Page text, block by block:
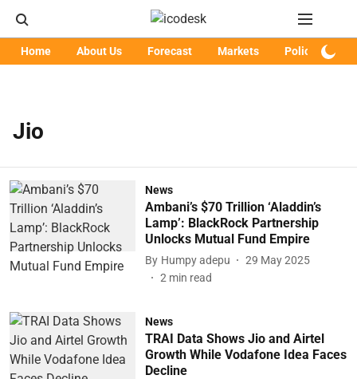
Home About Us Forecast Markets Policy
Jio
News
Ambani’s $70 Trillion ‘Aladdin’s
Lamp’: BlackRock Partnership
Unlocks Mutual Fund Empire
By Humpy adepu
29 May 2025
2 min read
News
TRAI Data Shows Jio and Airtel
Growth While Vodafone Idea Faces
Decline